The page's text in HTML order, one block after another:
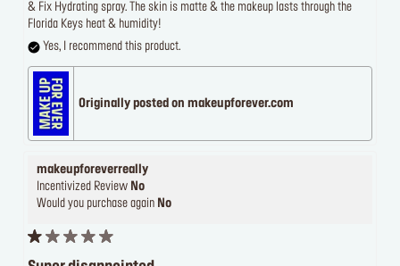
& Fix Hydrating spray. The skin is matte & the makeup lasts through the
Florida Keys heat & humidity!
Yes, I recommend this product.
Originally posted on makeupforever.com
makeupforeverreally
Incentivized Review No
Would you purchase again No